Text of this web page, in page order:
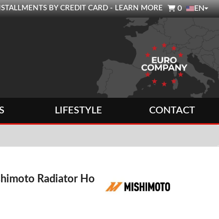
BY CREDIT CARD - LEARN MORE 0 EN
LIFESTYLE CONTACT
Radiator Hose